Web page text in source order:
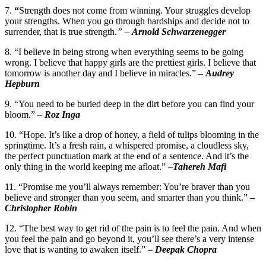
7. “Strength does not come from winning. Your struggles develop
your strengths. When you go through hardships and decide not to
surrender, that is true strength.” – Arnold Schwarzenegger
8. “I believe in being strong when everything seems to be going
wrong. I believe that happy girls are the prettiest girls. I believe that
tomorrow is another day and I believe in miracles.”–Audrey
Hepburn
9. “You need to be buried deep in the dirt before you can find your
bloom.” – Roz Inga
10. “Hope. It’s like a drop of honey, a field of tulips blooming in the
springtime. It’s a fresh rain, a whispered promise, a cloudless sky,
the perfect punctuation mark at the end of a sentence. And it’s the
only thing in the world keeping me afloat.”–Tahereh Mafi
11. “Promise me you’ll always remember: You’re braver than you
believe and stronger than you seem, and smarter than you think.”–
Christopher Robin
12. “The best way to get rid of the pain is to feel the pain. And when
you feel the pain and go beyond it, you’ll see there’s a very intense
love that is wanting to awaken itself.” – Deepak Chopra